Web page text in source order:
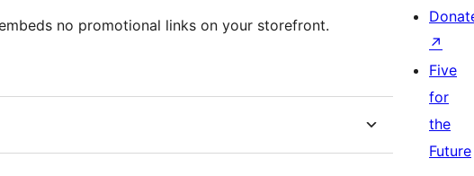
no promotional links on your storefront.
↗
Five
for
the
Future